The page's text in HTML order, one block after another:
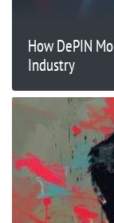
How DePIN
Industry